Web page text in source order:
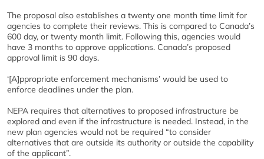
The proposal also establishes a twenty one month time limit for
agencies to complete their reviews. This is compared to Canada’s
600 day, or twenty month limit. Following this, agencies would
have 3 months to approve applications. Canada’s proposed
approval limit is 90 days.
‘[A]ppropriate enforcement mechanisms’ would be used to
enforce deadlines under the plan.
NEPA requires that alternatives to proposed infrastructure be
explored and even if the infrastructure is needed. Instead, in the
new plan agencies would not be required “to consider
alternatives that are outside its authority or outside the capability
of the applicant”.